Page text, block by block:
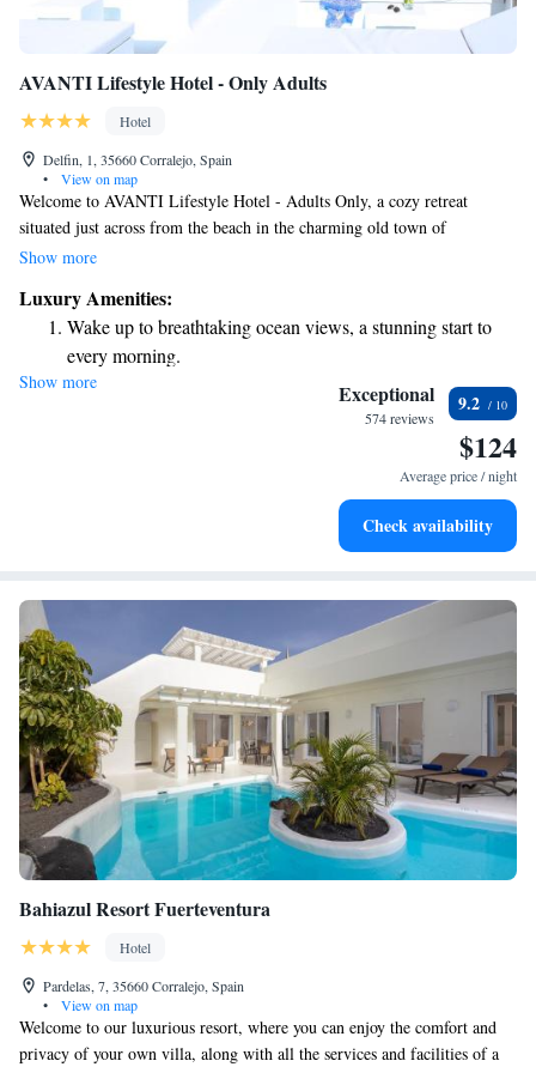
AVANTI Lifestyle Hotel - Only Adults
Hotel
Delfin, 1, 35660 Corralejo, Spain
•
View on map
Welcome to AVANTI Lifestyle Hotel - Adults Only, a cozy retreat
situated just across from the beach in the charming old town of
Corralejo. Here, you can enjoy delicious meals at our restaurant and
relaxation. Our hotel is designed specifically for adults, providing a
peaceful and inviting atmosphere where you can fully immerse yourself
in comfort and tranquility. We look forward to welcoming you and
helping you create wonderful memories during your stay!
Show more
Luxury Amenities:
Wake up to breathtaking ocean views, a stunning start to
every morning.
Stay right on the oceanfront and let the sound of waves
Enjoy convenient transportation with our exclusive shuttle
Keep active with a range of sports and activities designed
Show more Exceptional
574 reviews
9.2
$124
Average price / night
Check availability
Bahiazul Resort Fuerteventura
Hotel
Pardelas, 7, 35660 Corralejo, Spain
•
View on map
Welcome to our luxurious resort, where you can enjoy the comfort and
privacy of your own villa, along with all the services and facilities of a